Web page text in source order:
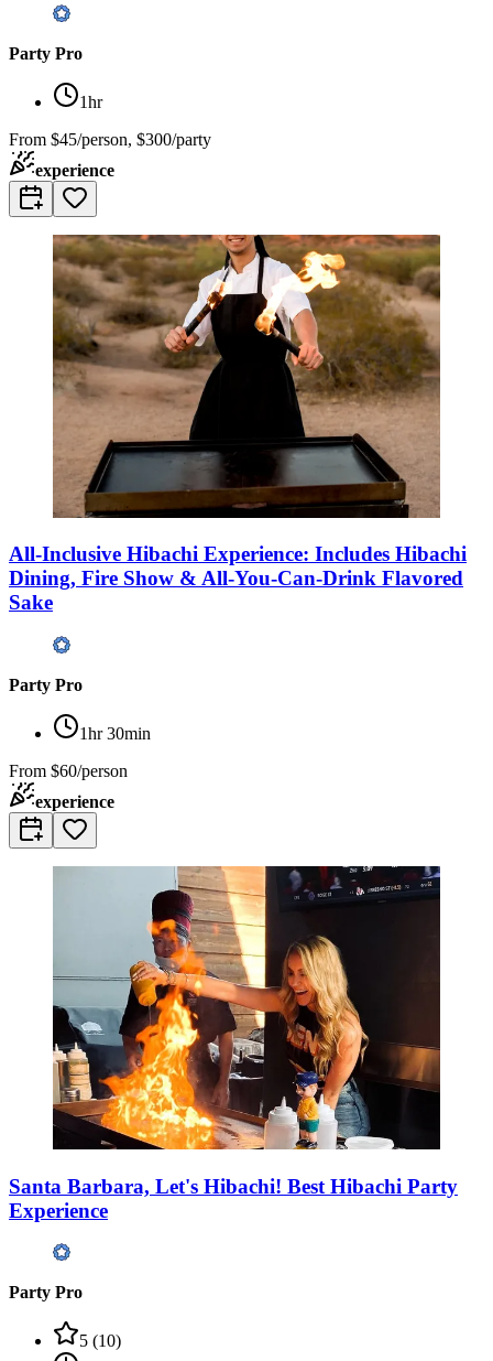
Party Pro
1hr
From $45/person, $300/party
experience
All-Inclusive Hibachi Experience: Includes Hibachi
Dining, Fire Show & All-You-Can-Drink Flavored
Sake
Party Pro
1hr 30min
From $60/person
experience
Santa Barbara, Let's Hibachi! Best Hibachi Party
Experience
Party Pro
5 (10)